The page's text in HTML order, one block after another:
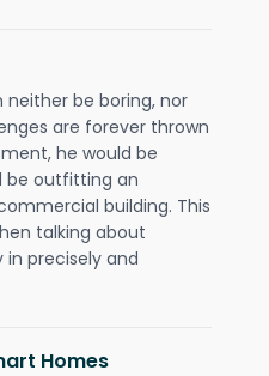
neither be boring, nor
are forever thrown
he would be
be outfitting an
building. This
talking about
precisely and
Homes